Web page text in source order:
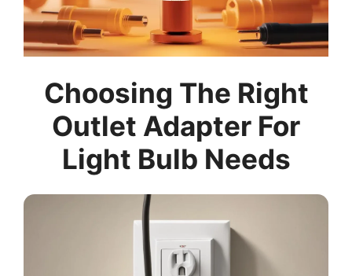
Choosing The Right
Outlet Adapter For
Light Bulb Needs